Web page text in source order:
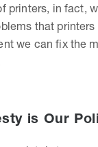
printers, in fact,
that
we can fix the
is Our